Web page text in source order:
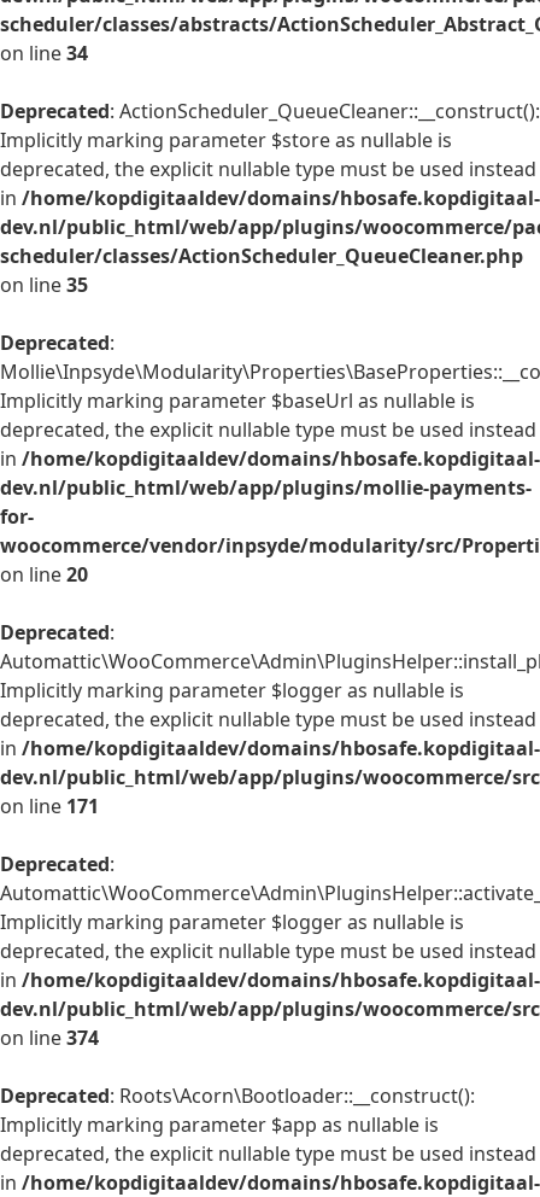
scheduler/classes/abstracts/
on line34
Deprecated: ActionScheduler_QueueCleaner::__construct():
Implicitly marking parameter $store as nullable is
deprecated, the explicit nullable type must be used instead
in /home/kopdigitaaldev/domains/hbosafe.kopdigitaal-
dev.nl/public_html/web/app/plugins/woocommerce/
scheduler/classes/ActionScheduler_QueueCleaner.php
on line35
Deprecated:
Implicitly marking parameter $baseUrl as nullable is
deprecated, the explicit nullable type must be used instead
in /home/kopdigitaaldev/domains/hbosafe.kopdigitaal-
dev.nl/public_html/web/app/plugins/mollie-payments-
for-
woocommerce/vendor/inpsyde/modularity/src/
on line20
Deprecated:
Implicitly marking parameter $logger as nullable is
deprecated, the explicit nullable type must be used instead
in /home/kopdigitaaldev/domains/hbosafe.kopdigitaal-
dev.nl/public_html/web/app/plugins/woocommerce/
on line 171
Deprecated:
Implicitly marking parameter $logger as nullable is
deprecated, the explicit nullable type must be used instead
in /home/kopdigitaaldev/domains/hbosafe.kopdigitaal-
dev.nl/public_html/web/app/plugins/woocommerce/
on line374
Deprecated: Roots\Acorn\Bootloader::__construct():
Implicitly marking parameter $app as nullable is
deprecated, the explicit nullable type must be used instead
in /home/kopdigitaaldev/domains/hbosafe.kopdigitaal-